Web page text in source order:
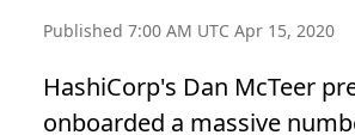
Published 7:00 AM UTC Apr 15, 2020
HashiCorp's Dan McTeer
onboarded a massive